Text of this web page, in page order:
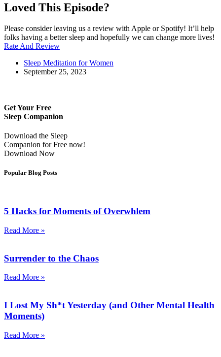
Loved This Episode?
Please consider leaving us a review with Apple or Spotify! It’ll help
folks having a better sleep and hopefully we can change more lives!
Rate And Review
Sleep Meditation for Women
September 25, 2023
Get Your Free
Sleep Companion
Download the Sleep
Companion for Free now!
Download Now
Popular Blog Posts
5 Hacks for Moments of Overwhlem
Read More »
Surrender to the Chaos
Read More »
I Lost My Sh*t Yesterday (and Other Mental Health
Moments)
Read More »